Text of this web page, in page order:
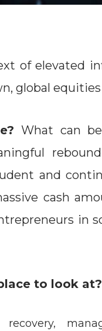
of elevated
global
What can
and
cash
in
to look at?
recovery,